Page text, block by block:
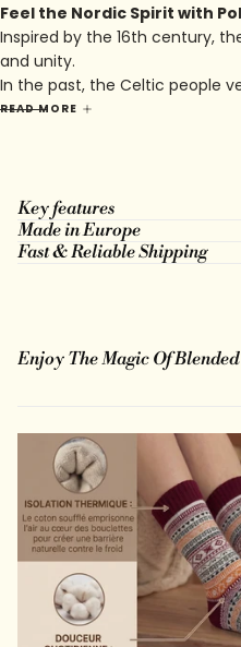
Feel the Nordic Spirit with
Inspired by the 16th century,
and unity.
In the past, the Celtic people
very inspired by nature and
READ MORE
Enjoy The Magic Of
Key features
Made in Europe
Fast & Reliable Shipping